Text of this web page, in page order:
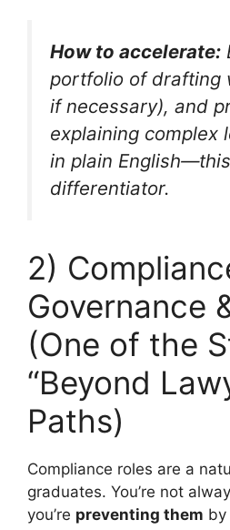
How to accelerate:
portfolio of drafting
if necessary), and
explaining complex
in plain
differentiator.
2)
Governance
(One of the
“Beyond
Paths)
Compliance roles are a
graduates. You’re not
you’re preventing them by